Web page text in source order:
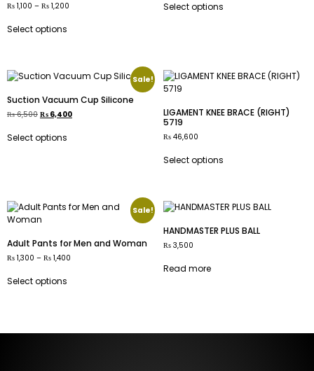
₨ 1,100 – ₨ 1,200
Select options
Select options
Sale!
Suction Vacuum Cup Silicone
₨6,500 ₨ 6,400
Select options
LIGAMENT KNEE BRACE (RIGHT)
5719
₨46,600
Select options
Sale!
Adult Pants for Men and Woman
₨ 1,300 – ₨ 1,400
Select options
HANDMASTER PLUS BALL
₨3,500
Read more